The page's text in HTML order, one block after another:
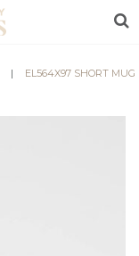
|
EL564X97 SHORT MUG